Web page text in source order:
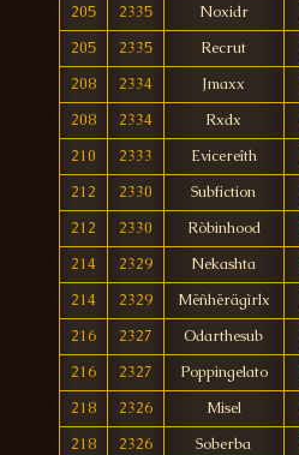
205
2335
Noxidr
205
2335
Recrut
208
2334
Jmaxx
208
2334
Rxdx
210
2333
Evicereîth
212
2330
Subfiction
212
2330
Ròbinhood
214
2329
Nekashta
214
2329
Mëñhërägìrlx
216
2327
Odarthesub
216
2327
Poppingelato
218
2326
Misel
218
2326
Soberba